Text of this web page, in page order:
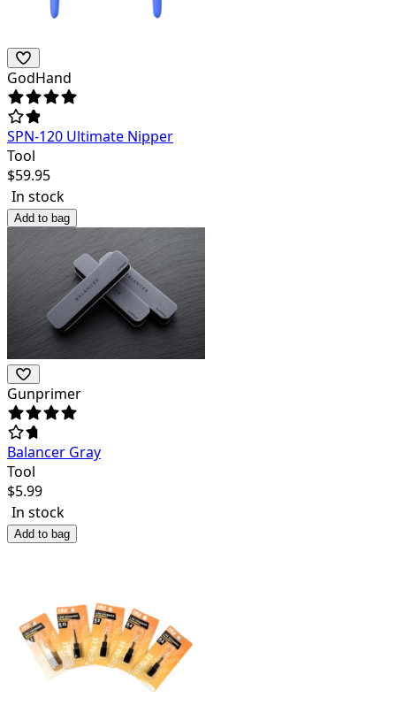
GodHand
SPN-120 Ultimate Nipper
Tool
$59.95
In stock
Add to bag
Gunprimer
Balancer Gray
Tool
$5.99
In stock
Add to bag